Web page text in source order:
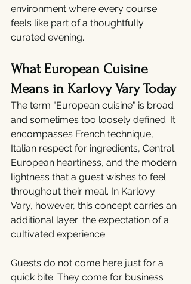
environment where every course
feels like part of a thoughtfully
curated evening.
What European Cuisine
Means in Karlovy Vary Today
The term "European cuisine" is broad
and sometimes too loosely defined. It
encompasses French technique,
Italian respect for ingredients, Central
European heartiness, and the modern
lightness that a guest wishes to feel
throughout their meal. In Karlovy
Vary, however, this concept carries an
additional layer: the expectation of a
cultivated experience.
Guests do not come here just for a
quick bite. They come for business